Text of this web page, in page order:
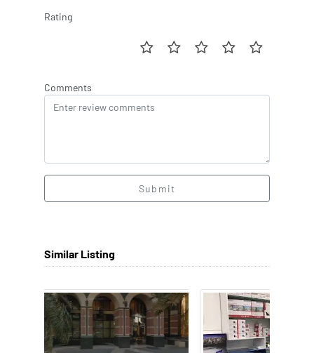
Rating
Comments
Submit
Similar Listing